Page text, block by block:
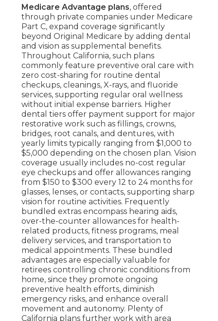
Medicare Advantage plans, offered
through private companies under Medicare
Part C, expand coverage significantly
beyond Original Medicare by adding dental
and vision as supplemental benefits.
Throughout California, such plans
commonly feature preventive oral care with
zero cost-sharing for routine dental
checkups, cleanings, X-rays, and fluoride
services, supporting regular oral wellness
without initial expense barriers. Higher
dental tiers offer payment support for major
restorative work such as fillings, crowns,
bridges, root canals, and dentures, with
yearly limits typically ranging from $1,000 to
$5,000 depending on the chosen plan. Vision
coverage usually includes no-cost regular
eye checkups and offer allowances ranging
from $150 to $300 every 12 to 24 months for
glasses, lenses, or contacts, supporting sharp
vision for routine activities. Frequently
bundled extras encompass hearing aids,
over-the-counter allowances for health-
related products, fitness programs, meal
delivery services, and transportation to
medical appointments. These bundled
advantages are especially valuable for
retirees controlling chronic conditions from
home, since they promote ongoing
preventive health efforts, diminish
emergency risks, and enhance overall
movement and autonomy. Plenty of
California plans further work with area